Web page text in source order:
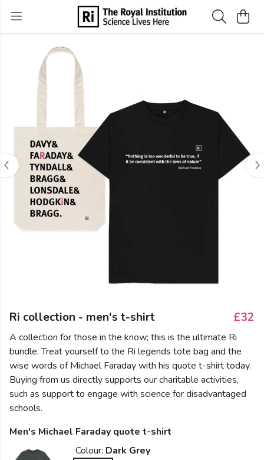
Ri collection - men's t-shirt £32
A collection for those in the know; this is the ultimate Ri
bundle. Treat yourself to the Ri legends tote bag and the
wise words of Michael Faraday with his quote t-shirt today.
Buying from us directly supports our charitable activities,
such as support to engage with science for disadvantaged
schools.
Men's Michael Faraday quote t-shirt
Colour: Dark Grey